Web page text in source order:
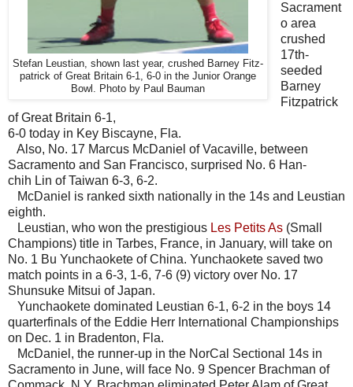
Stefan Leustian, shown last year, crushed Barney Fitz-
patrick of Great Britain 6-1, 6-0 in the Junior Orange
Bowl. Photo by Paul Bauman
Sacrament
o area
crushed
17th-
seeded
Barney
Fitzpatrick
of Great Britain 6-1,
6-0 today in Key Biscayne, Fla.
Also, No. 17 Marcus McDaniel of Vacaville, between
Sacramento and San Francisco, surprised No. 6 Han-
chih Lin of Taiwan 6-3, 6-2.
McDaniel is ranked sixth nationally in the 14s and Leustian
eighth.
Leustian, who won the prestigious Les Petits As (Small
Champions) title in Tarbes, France, in January, will take on
No. 1 Bu Yunchaokete of China. Yunchaokete saved two
match points in a 6-3, 1-6, 7-6 (9) victory over No. 17
Shunsuke Mitsui of Japan.
Yunchaokete dominated Leustian 6-1, 6-2 in the boys 14
quarterfinals of the Eddie Herr International Championships
on Dec. 1 in Bradenton, Fla.
McDaniel, the runner-up in the NorCal Sectional 14s in
Sacramento in June, will face No. 9 Spencer Brachman of